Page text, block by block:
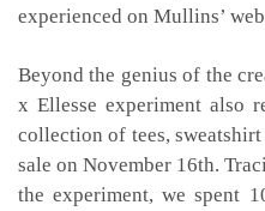
experienced on Mullins’
Beyond the genius of the
x Ellesse experiment also
collection of tees,
sale on November 16th.
the experiment, we spent